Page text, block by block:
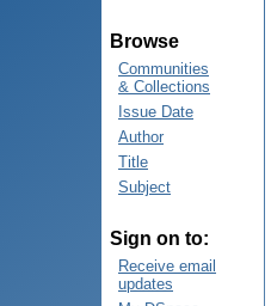
Browse
Communities
& Collections
Issue Date
Author
Title
Subject
Sign on to:
Receive email
updates